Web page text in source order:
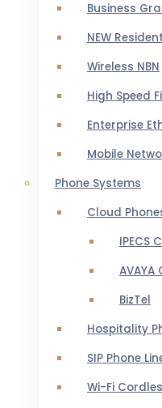
Business
NEW
Wireless NBN
High Speed
Enterprise
Mobile
Phone Systems
Cloud
IPECS
AVAYA
BizTel
Hospitality
SIP Phone
Wi-Fi